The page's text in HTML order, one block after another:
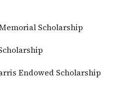
Scholarship
Endowed Scholarship